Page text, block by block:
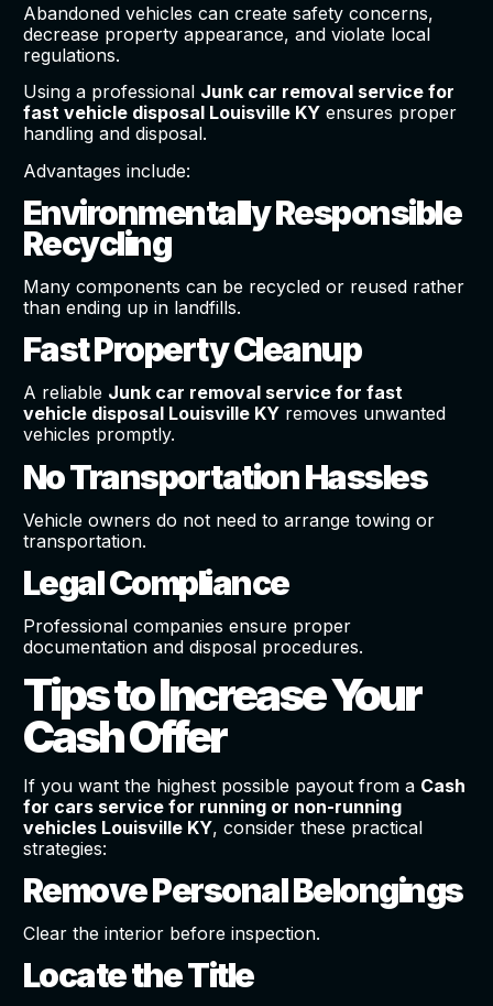
Abandoned vehicles can create safety concerns,
decrease property appearance, and violate local
regulations.
Using a professional Junk car removal service for
fast vehicle disposal Louisville KYensures proper
handling and disposal.
Advantages include:
Environmentally Responsible
Recycling
Many components can be recycled or reused rather
than ending up in landfills.
Fast Property Cleanup
A reliable Junk car removal service for fast
vehicle disposal Louisville KYremoves unwanted
vehicles promptly.
No Transportation Hassles
Vehicle owners do not need to arrange towing or
transportation.
Legal Compliance
Professional companies ensure proper
documentation and disposal procedures.
Tips to Increase Your
Cash Offer
If you want the highest possible payout from a Cash
for cars service for running or non-running
vehicles Louisville KY, consider these practical
strategies:
Remove Personal Belongings
Clear the interior before inspection.
Locate the Title